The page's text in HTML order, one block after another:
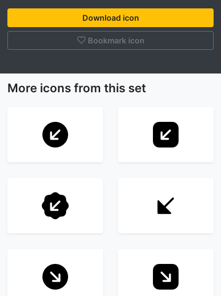
Download icon
Bookmark icon
More icons from this set